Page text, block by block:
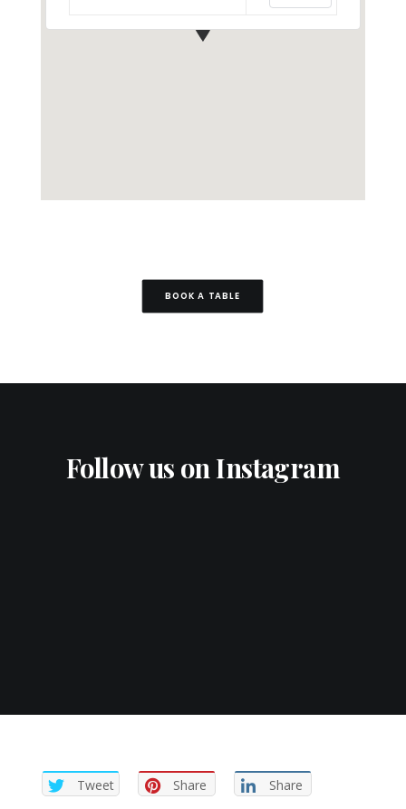
BOOK A TABLE
Follow us on Instagram
Tweet Share Share